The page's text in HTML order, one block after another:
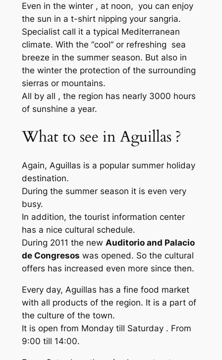
Even in the winter , at noon, you can enjoy
the sun in a t-shirt nipping your sangria.
Specialist call it a typical Mediterranean
climate. With the “cool” or refreshing sea
breeze in the summer season. But also in
the winter the protection of the surrounding
sierras or mountains.
All by all , the region has nearly 3000 hours
of sunshine a year.
What to see in Aguillas ?
Again, Aguillas is a popular summer holiday
destination.
During the summer season it is even very
busy.
In addition, the tourist information center
has a nice cultural schedule.
During 2011 the new Auditorio and Palacio
de Congresos was opened. So the cultural
offers has increased even more since then.
Every day, Aguillas has a fine food market
with all products of the region. It is a part of
the culture of the town.
It is open from Monday till Saturday . From
9:00 till 14:00.